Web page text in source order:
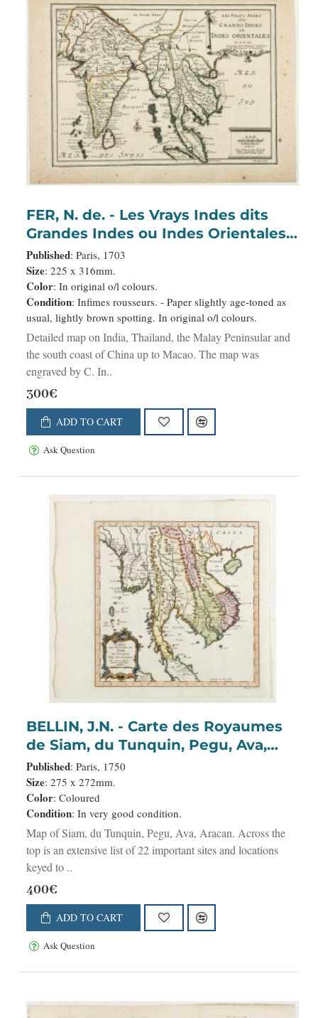
FER, N. de. - Les Vrays Indes dits
Grandes Indes ou Indes Orientales
Par N. de Fer. Geographe de Sa
Majeste Catoliques et de
Monseigneur le Dauphin.
Published: Paris, 1703
Size: 225 x 316mm.
Color: In original o/l colours.
Condition: Infimes rousseurs. - Paper slightly age-toned as
usual, lightly brown spotting. In original o/l colours.
Detailed map on India, Thailand, the Malay Peninsular and
the south coast of China up to Macao. The map was
engraved by C. In..
300€
ADD TO CART
Ask Question
BELLIN, J.N. - Carte des Royaumes
de Siam, du Tunquin, Pegu, Ava,
Aracan . . .
Published: Paris, 1750
Size: 275 x 272mm.
Color: Coloured
Condition: In very good condition.
Map of Siam, du Tunquin, Pegu, Ava, Aracan. Across the
top is an extensive list of 22 important sites and locations
keyed to ..
400€
ADD TO CART
Ask Question